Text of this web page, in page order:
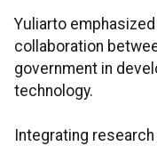
Yuliarto
collaboration
government in
technology.
Integrating